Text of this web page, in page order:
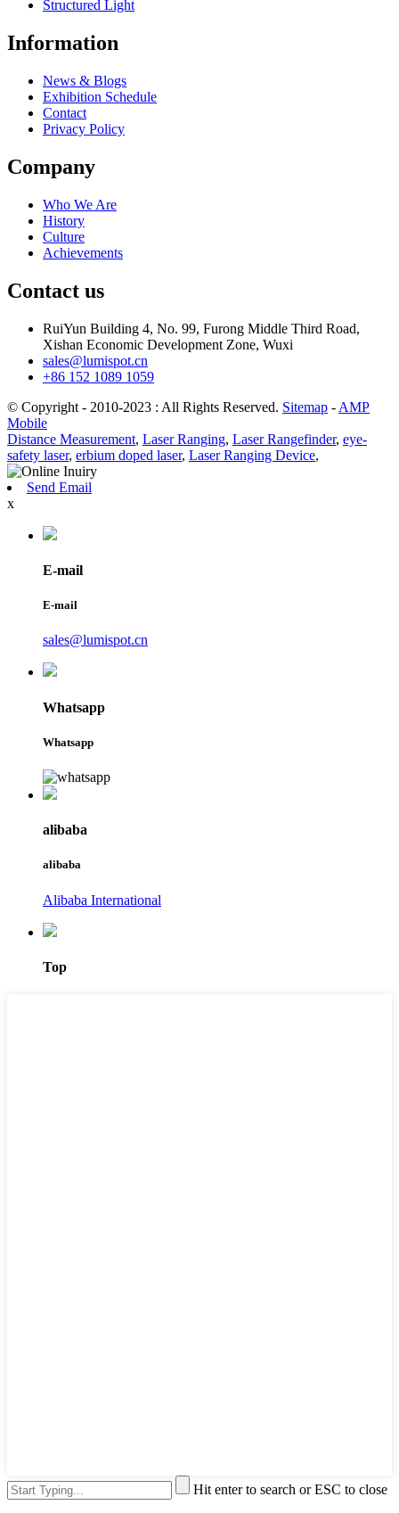
Structured Light
Information
News & Blogs
Exhibition Schedule
Contact
Privacy Policy
Company
Who We Are
History
Culture
Achievements
Contact us
RuiYun Building 4, No. 99, Furong Middle Third Road,
Xishan Economic Development Zone, Wuxi
sales@lumispot.cn
+86 152 1089 1059
© Copyright - 2010-2023 : All Rights Reserved. Sitemap - AMP
Mobile
Distance Measurement, Laser Ranging, Laser Rangefinder, eye-
safety laser, erbium doped laser, Laser Ranging Device,
Send Email
x
E-mail
E-mail
sales@lumispot.cn
Whatsapp
Whatsapp
alibaba
alibaba
Alibaba International
Top
Hit enter to search or ESC to close